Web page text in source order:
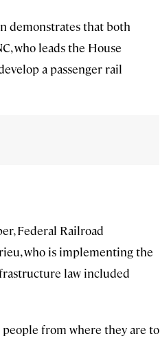
demonstrates that both
who leads the House
a passenger rail
Federal Railroad
who is implementing the
law included
people from where they are to